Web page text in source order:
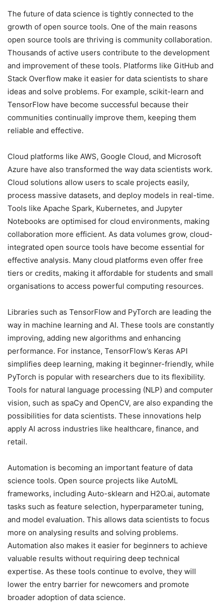
The future of data science is tightly connected to the
growth of open source tools. One of the main reasons
open source tools are thriving is community collaboration.
Thousands of active users contribute to the development
and improvement of these tools. Platforms like GitHub and
Stack Overflow make it easier for data scientists to share
ideas and solve problems. For example, scikit-learn and
TensorFlow have become successful because their
communities continually improve them, keeping them
reliable and effective.
Cloud platforms like AWS, Google Cloud, and Microsoft
Azure have also transformed the way data scientists work.
Cloud solutions allow users to scale projects easily,
process massive datasets, and deploy models in real-time.
Tools like Apache Spark, Kubernetes, and Jupyter
Notebooks are optimised for cloud environments, making
collaboration more efficient. As data volumes grow, cloud-
integrated open source tools have become essential for
effective analysis. Many cloud platforms even offer free
tiers or credits, making it affordable for students and small
organisations to access powerful computing resources.
Libraries such as TensorFlow and PyTorch are leading the
way in machine learning and AI. These tools are constantly
improving, adding new algorithms and enhancing
performance. For instance, TensorFlow’s Keras API
simplifies deep learning, making it beginner-friendly, while
PyTorch is popular with researchers due to its flexibility.
Tools for natural language processing (NLP) and computer
vision, such as spaCy and OpenCV, are also expanding the
possibilities for data scientists. These innovations help
apply AI across industries like healthcare, finance, and
retail.
Automation is becoming an important feature of data
science tools. Open source projects like AutoML
frameworks, including Auto-sklearn and H2O.ai, automate
tasks such as feature selection, hyperparameter tuning,
and model evaluation. This allows data scientists to focus
more on analysing results and solving problems.
Automation also makes it easier for beginners to achieve
valuable results without requiring deep technical
expertise. As these tools continue to evolve, they will
lower the entry barrier for newcomers and promote
broader adoption of data science.